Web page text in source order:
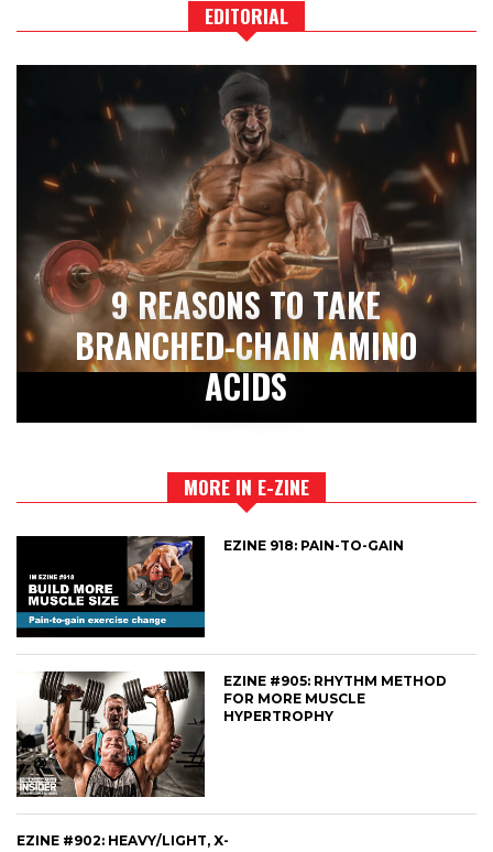
EDITORIAL
9 REASONS TO TAKE
BRANCHED-CHAIN AMINO
ACIDS
MORE IN E-ZINE
EZINE 918: PAIN-TO-GAIN
EZINE #905: RHYTHM METHOD
FOR MORE MUSCLE
HYPERTROPHY
EZINE #902: HEAVY/LIGHT, X-